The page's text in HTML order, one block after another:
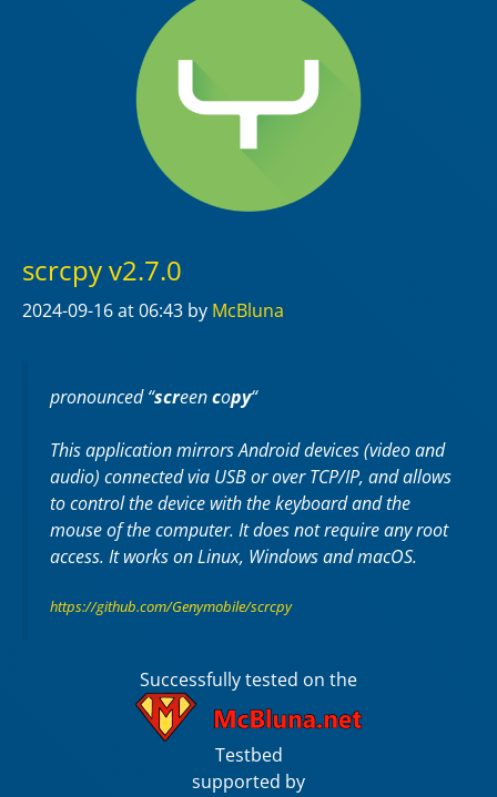
scrcpy v2.7.0
2024-09-16at 06:43 by McBluna
pronounced “screencopy“
This application mirrors Android devices (video and
audio) connected via USB or over TCP/IP, and allows
to control the device with the keyboard and the
mouse of the computer. It does not require anyroot
access. It works onLinux, WindowsandmacOS.
https://github.com/Genymobile/scrcpy
Successfully tested on the
Testbed
supported by